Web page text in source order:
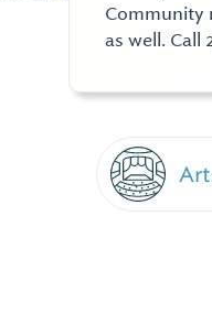
Community
as well. Call